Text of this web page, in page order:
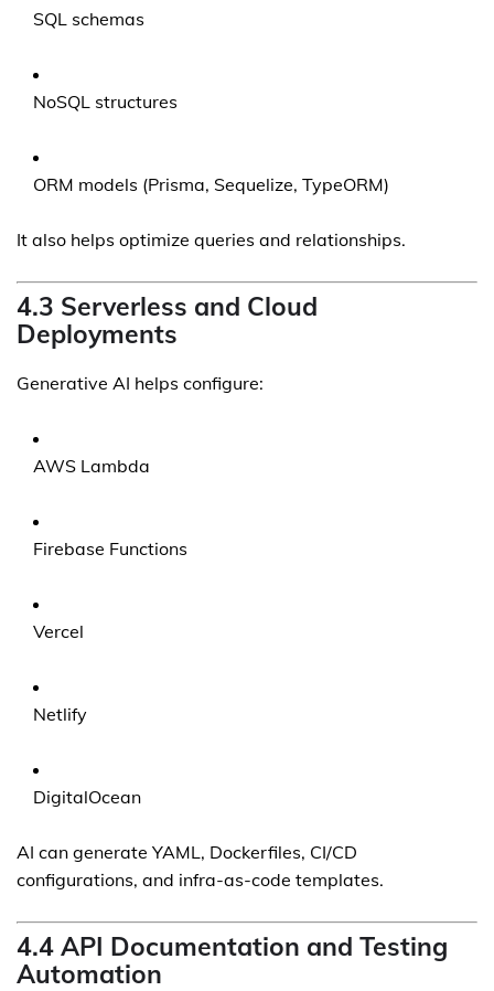
SQL schemas
NoSQL structures
ORM models (Prisma, Sequelize, TypeORM)
It also helps optimize queries and relationships.
4.3 Serverless and Cloud
Deployments
Generative AI helps configure:
AWS Lambda
Firebase Functions
Vercel
Netlify
DigitalOcean
AI can generate YAML, Dockerfiles, CI/CD
configurations, and infra-as-code templates.
4.4 API Documentation and Testing
Automation